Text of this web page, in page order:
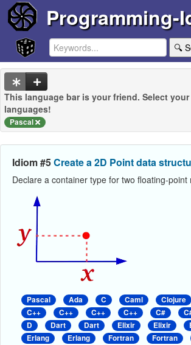
Programming-
🔍
This language bar is your friend. Select
languages!
Pascal
Idiom #5Create a 2D Point data
Declare a container type for two floating-
Pascal Ada C Caml Clojure
C++
C++ C++ C++ C#
D
Dart Dart Elixir Elixir
Erlang
Erlang Fortran Fortran